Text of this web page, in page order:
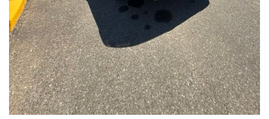
With its exceptional versatility, premium features, and
comprehensive warranty coverage, this 2026 Subaru Forester
Touring is an outstanding choice that will exceed your
expectations. Visit our showroom today to experience it for
yourself.